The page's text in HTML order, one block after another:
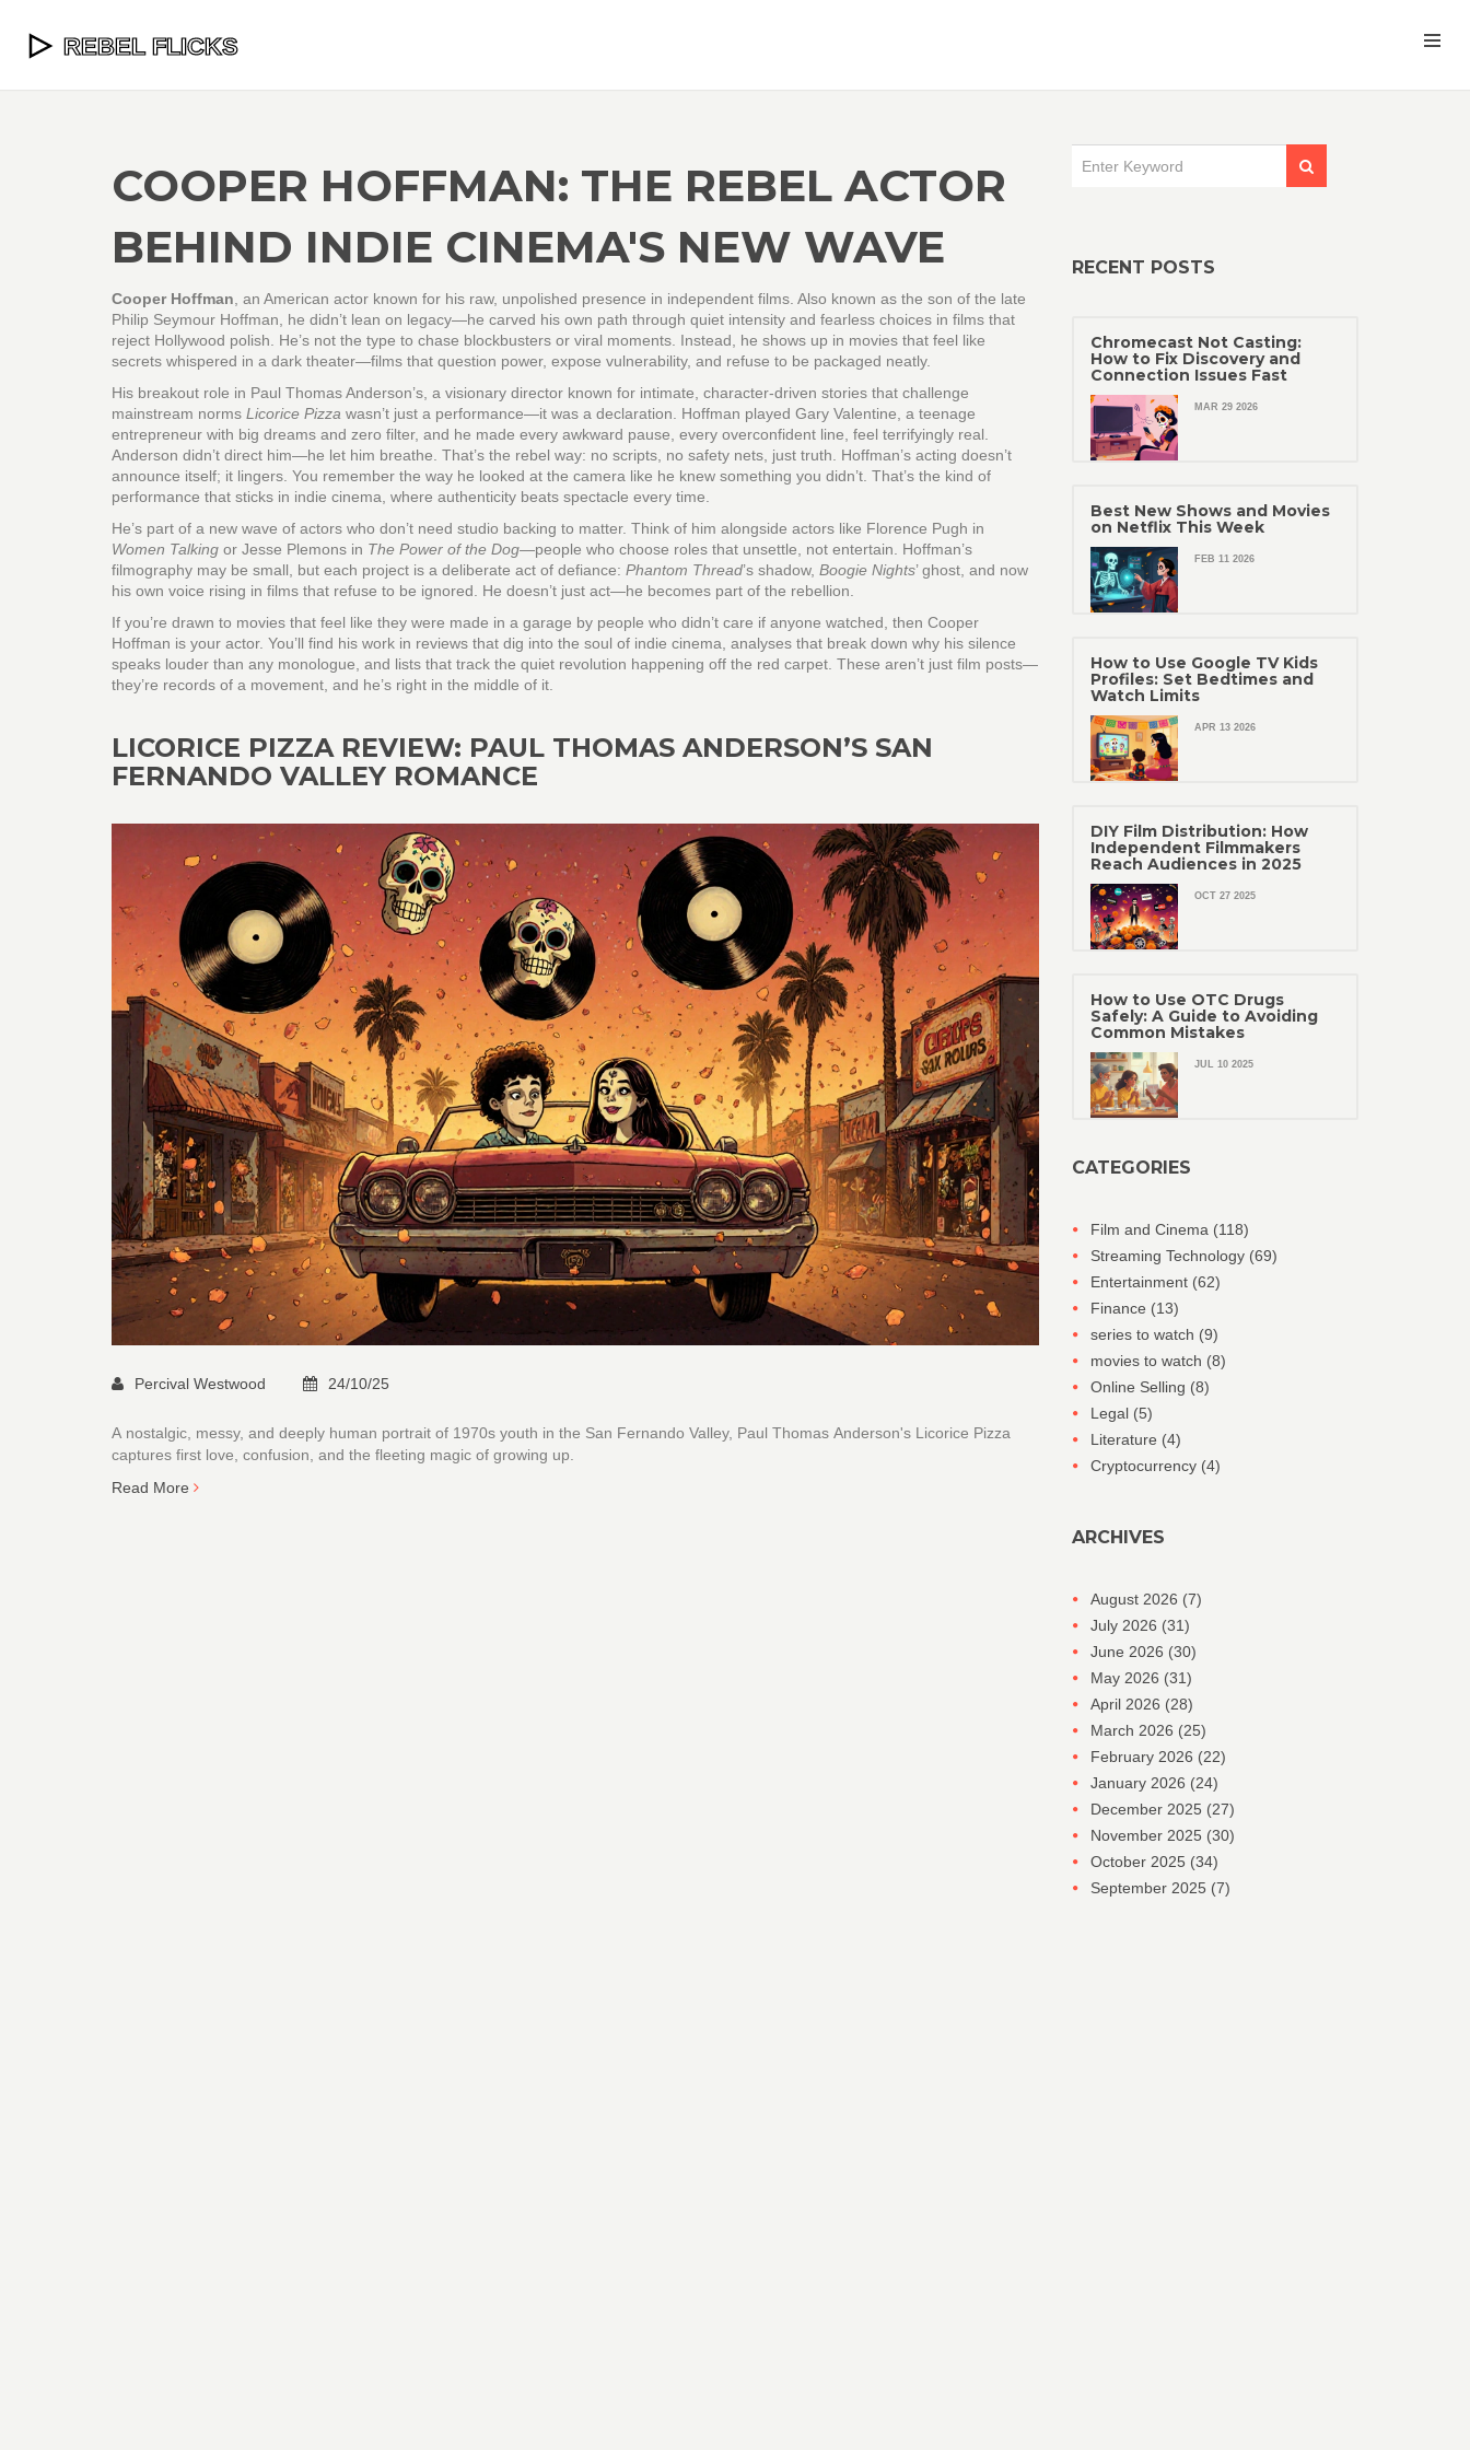
COOPER HOFFMAN: THE REBEL ACTOR
BEHIND INDIE CINEMA'S NEW WAVE
Cooper Hoffman an American actor known for his raw, unpolished presence in independent films . Also known as the son of the late
Philip Seymour Hoffman, he didn’t lean on legacy—he carved his own path through quiet intensity and fearless choices in films that
reject Hollywood polish.
He’s not the type to chase blockbusters or viral moments. Instead, he shows up in movies that feel like
secrets whispered in a dark theater—films that question power, expose vulnerability, and refuse to be packaged neatly.
His breakout role in Paul Thomas Anderson’s a visionary director known for intimate, character-driven stories that challenge
mainstream norms Licorice Pizza wasn’t just a performance—it was a declaration. Hoffman played Gary Valentine, a teenage
entrepreneur with big dreams and zero filter, and he made every awkward pause, every overconfident line, feel terrifyingly real.
Anderson didn’t direct him—he let him breathe. That’s the rebel way: no scripts, no safety nets, just truth. Hoffman’s acting doesn’t
announce itself; it lingers. You remember the way he looked at the camera like he knew something you didn’t. That’s the kind of
performance that sticks in indie cinema, where authenticity beats spectacle every time.
He’s part of a new wave of actors who don’t need studio backing to matter. Think of him alongside actors like Florence Pugh in
Women Talking or Jesse Plemons in The Power of the Dog—people who choose roles that unsettle, not entertain. Hoffman’s
filmography may be small, but each project is a deliberate act of defiance: Phantom Thread’s shadow, Boogie Nights’ ghost, and now
his own voice rising in films that refuse to be ignored. He doesn’t just act—he becomes part of the rebellion.
If you’re drawn to movies that feel like they were made in a garage by people who didn’t care if anyone watched, then Cooper
Hoffman is your actor. You’ll find his work in reviews that dig into the soul of indie cinema, analyses that break down why his silence
speaks louder than any monologue, and lists that track the quiet revolution happening off the red carpet. These aren’t just film posts—
they’re records of a movement, and he’s right in the middle of it.
LICORICE PIZZA REVIEW: PAUL THOMAS ANDERSON’S SAN
FERNANDO VALLEY ROMANCE
Percival Westwood 24/10/25
A nostalgic, messy, and deeply human portrait of 1970s youth in the San Fernando Valley, Paul Thomas Anderson's Licorice Pizza
captures first love, confusion, and the fleeting magic of growing up.
Read More
RECENT POSTS
Chromecast Not Casting:
How to Fix Discovery and
Connection Issues Fast
MAR 29 2026
Best New Shows and Movies
on Netflix This Week
FEB 11 2026
How to Use Google TV Kids
Profiles: Set Bedtimes and
Watch Limits
APR 13 2026
DIY Film Distribution: How
Independent Filmmakers
Reach Audiences in 2025
OCT 27 2025
How to Use OTC Drugs
Safely: A Guide to Avoiding
Common Mistakes
JUL 10 2025
CATEGORIES
Film and Cinema (118)
Streaming Technology (69)
Entertainment (62)
Finance (13)
series to watch (9)
movies to watch (8)
Online Selling (8)
Legal (5)
Literature (4)
Cryptocurrency (4)
ARCHIVES
August 2026 (7)
July 2026 (31)
June 2026 (30)
May 2026 (31)
April 2026 (28)
March 2026 (25)
February 2026 (22)
January 2026 (24)
December 2025 (27)
November 2025 (30)
October 2025 (34)
September 2025 (7)